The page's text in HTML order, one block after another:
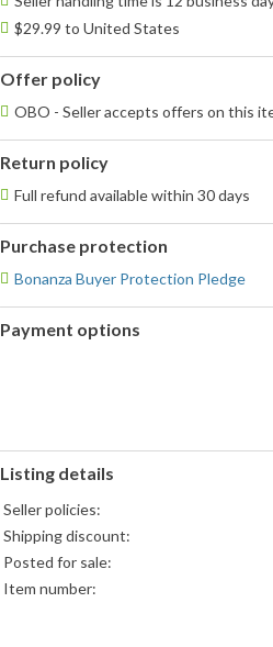
$29.99 to United States
Offer policy
OBO - Seller accepts offers on this
Return policy
Full refund available within 30 days
Purchase protection
Bonanza Buyer Protection Pledge
Payment options
Listing details
Seller policies:
Shipping discount:
Posted for sale:
Item number: